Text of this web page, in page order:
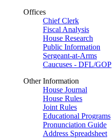
Offices
Chief Clerk
Fiscal Analysis
House Research
Public Information
Sergeant-at-Arms
Caucuses - DFL/GOP
Other Information
House Journal
House Rules
Joint Rules
Educational Programs
Pronunciation Guide
Address Spreadsheet